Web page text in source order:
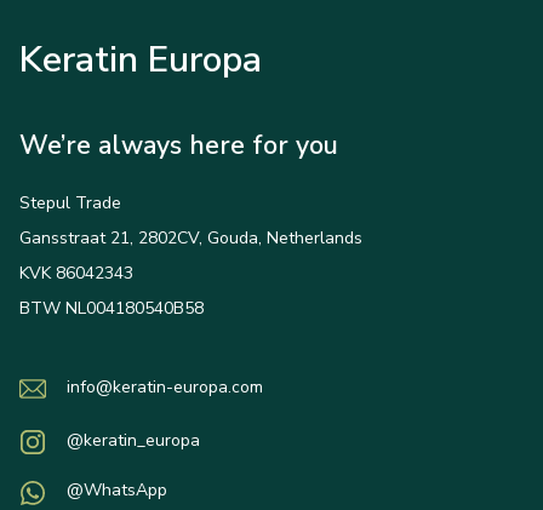
Keratin Europa
We’re always here for you
Stepul Trade
Gansstraat 21, 2802CV, Gouda, Netherlands
KVK 86042343
BTW NL004180540B58
info@keratin-europa.com
@keratin_europa
@WhatsApp